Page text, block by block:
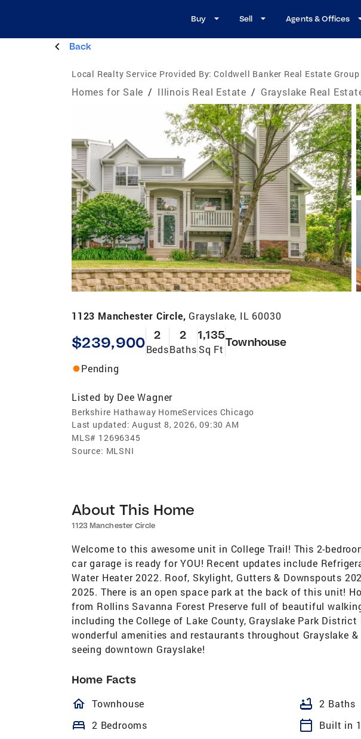
Buy Sell Agents & Offices
Back
Local Realty Service Provided By: Coldwell Banker Real Estate Group
Homes for Sale / Illinois Real Estate / Grayslake Real
1123 Manchester Circle, Grayslake, IL 60030
$239,900 2
Beds
2
Baths
1,135
Sq Ft
Townhouse
Pending
Listed by Dee Wagner
Berkshire Hathaway HomeServices Chicago
Last updated: August 8, 2026, 09:30 AM
MLS# 12696345
Source: MLSNI
About This Home
1123 Manchester Circle
Welcome to this awesome unit in College Trail! This 2-
car garage is ready for YOU! Recent updates include
Water Heater 2022. Roof, Skylight, Gutters & Downspouts
2025. There is an open space park at the back of this unit!
from Rollins Savanna Forest Preserve full of beautiful
including the College of Lake County, Grayslake Park
wonderful amenities and restaurants throughout Grayslake
seeing downtown Grayslake!
Home Facts
homeOutlined
Townhouse bathtub 2 Baths
bed 2 Bedrooms calendar_today
Built in